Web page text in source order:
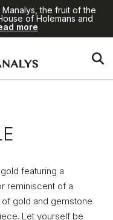
the fruit of the
of Holemans and
more
featuring a
reminiscent of a
gold and gemstone
Let yourself be